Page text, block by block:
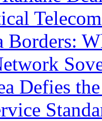
Borders:
Defies